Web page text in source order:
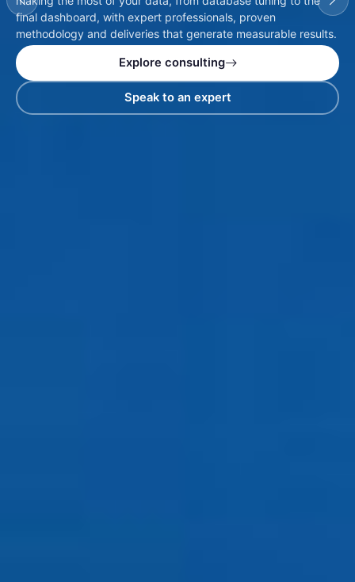
final dashboard, with expert professionals, proven
methodology and deliveries that generate measurable results.
Explore consulting
Speak to an expert